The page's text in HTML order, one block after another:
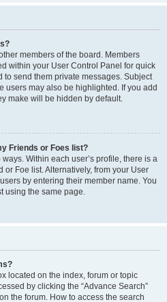
members of the board. Members
within your User Control Panel for quick
to send them private messages. Subject
users may also be highlighted. If you add
make will be hidden by default.
Friends or Foes list?
Within each user’s profile, there is a
or Foe list. Alternatively, from your User
by entering their member name. You
using the same page.
located on the index, forum or topic
by clicking the “Advance Search”
the forum. How to access the search